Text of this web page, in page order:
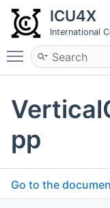
ICU4X
International
Toggle main
pp
Go to the